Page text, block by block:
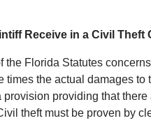
Receive in a Civil Theft
the Florida Statutes
times the actual damages
providing that
theft must be proven by